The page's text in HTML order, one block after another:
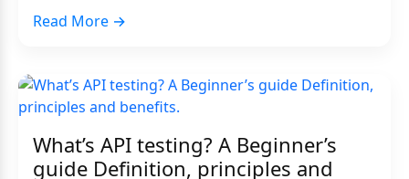
Read More →
What’s API testing? A Beginner’s
guide Definition, principles and